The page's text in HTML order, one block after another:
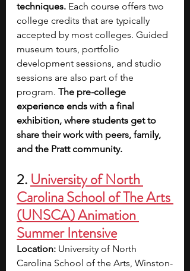
techniques. Each course offers two
college credits that are typically
accepted by most colleges. Guided
museum tours, portfolio
development sessions, and studio
sessions are also part of the
program. The pre-college
experience ends with a final
exhibition, where students get to
share their work with peers, family,
and the Pratt community.
2. University of North
Carolina School of The Arts
(UNSCA) Animation
Summer Intensive
Location: University of North
Carolina School of the Arts, Winston-